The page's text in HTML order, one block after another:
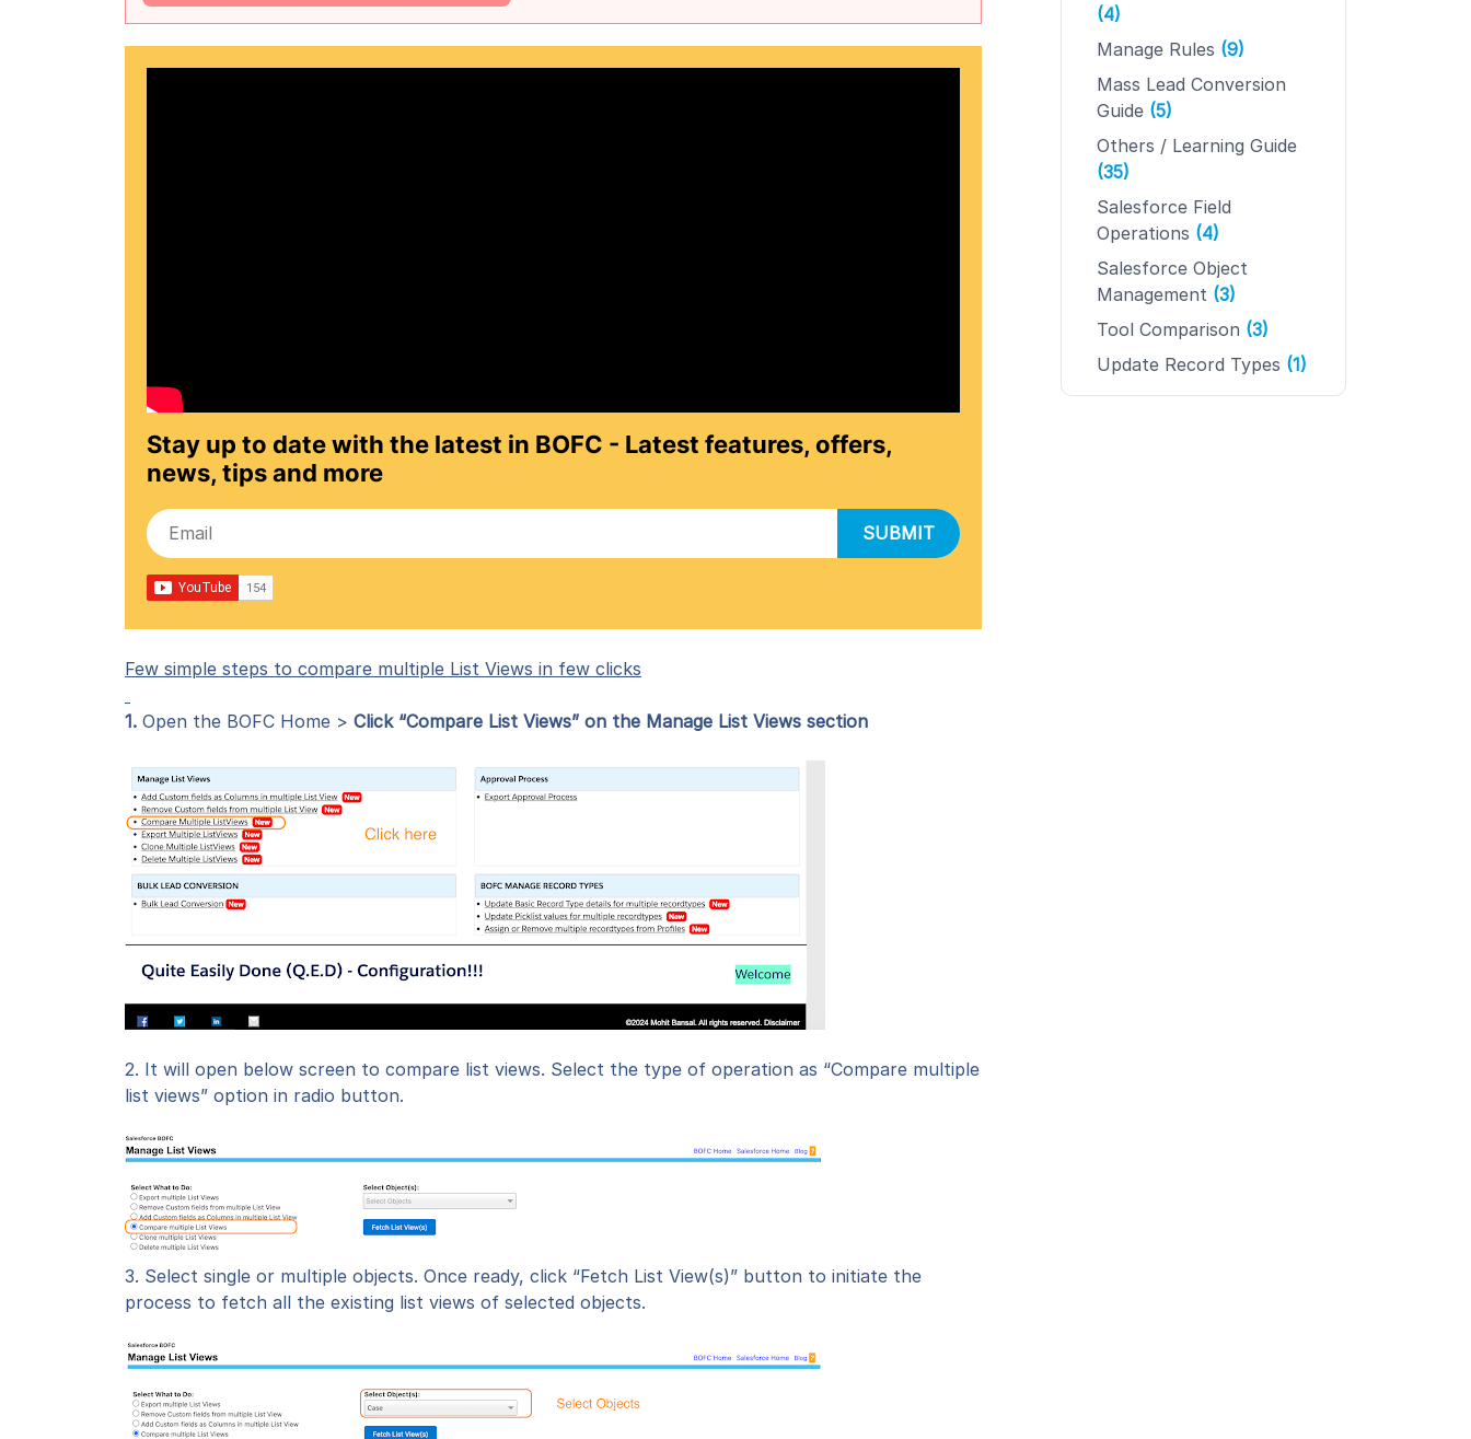
Stay up to date with the latest in BOFC - Latest features, offers,
news, tips and more
SUBMIT
Few simple steps to compare multiple List Views in few clicks
1. Open the BOFC Home > Click “Compare List Views” on the Manage List Views section
2. It will open below screen to compare list views. Select the type of operation as “Compare multiple
list views” option in radio button.
3. Select single or multiple objects. Once ready, click “Fetch List View(s)” button to initiate the
process to fetch all the existing list views of selected objects.
(4)
Manage Rules (9)
Mass Lead Conversion
Guide (5)
Others / Learning Guide
(35)
Salesforce Field
Operations (4)
Salesforce Object
Management (3)
Tool Comparison (3)
Update Record Types (1)